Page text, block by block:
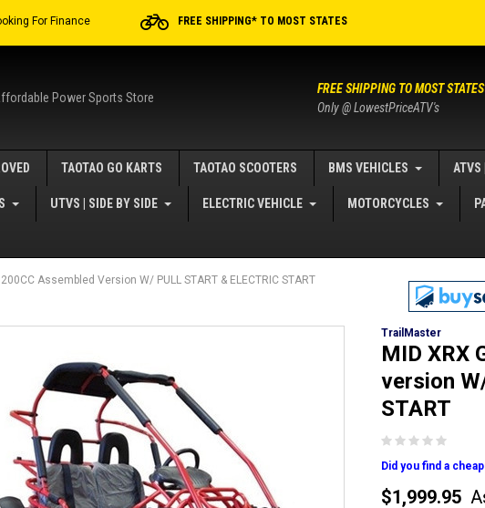
For Finance FREE SHIPPING* TO MOST STATES
Power Sports Store
FREE SHIPPING TO MOST STATES
Only @ LowestPriceATV's
TAOTAO GO KARTS TAOTAO SCOOTERS BMS VEHICLES ATVS
UTVS | SIDE BY SIDE ELECTRIC VEHICLE MOTORCYCLES
200CC Assembled Version W/ PULL START & ELECTRIC START
TrailMaster
MID XRX
version
START
Did you find a
$1,999.95